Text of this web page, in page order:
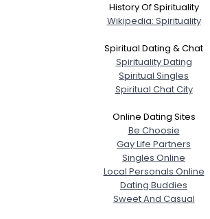
History Of Spirituality
Wikipedia: Spirituality
Spiritual Dating & Chat
Spirituality Dating
Spiritual Singles
Spiritual Chat City
Online Dating Sites
Be Choosie
Gay Life Partners
Singles Online
Local Personals Online
Dating Buddies
Sweet And Casual